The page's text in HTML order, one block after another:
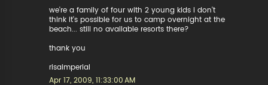
we're a family of four with 2 young kids i don't
think it's possible for us to camp overnight at the
beach... still no available resorts there?
thank you
risaimperial
Apr 17, 2009, 11:33:00 AM